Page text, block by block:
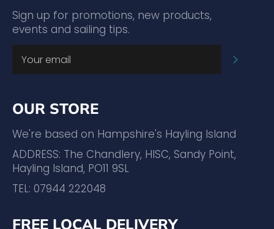
Sign up for promotions, new products,
events and sailing tips.
OUR STORE
We're based on Hampshire's Hayling Island
ADDRESS: The Chandlery, HISC, Sandy Point,
Hayling Island, PO11 9SL
TEL: 07944 222048
FREE LOCAL DELIVERY